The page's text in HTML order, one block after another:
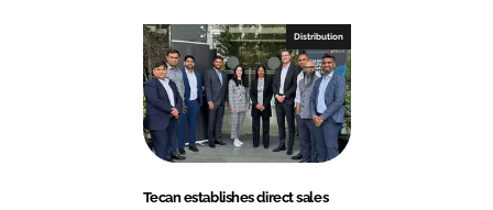
Distribution
Tecan establishes direct sales